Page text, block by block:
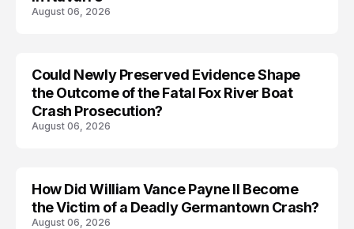
August 06, 2026
Could Newly Preserved Evidence Shape
the Outcome of the Fatal Fox River Boat
Crash Prosecution?
August 06, 2026
ACCIDENT
How Did William Vance Payne II Become
the Victim of a Deadly Germantown Crash?
August 06, 2026